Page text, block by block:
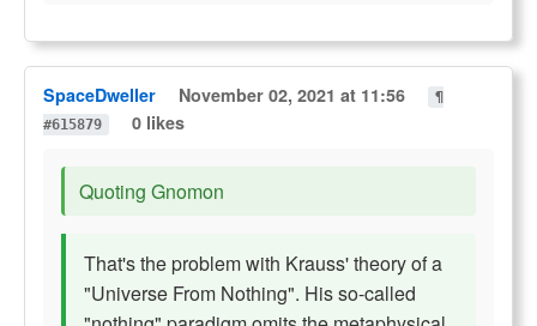
SpaceDweller November 02, 2021 at 11:56
¶
#615879
0 likes
Quoting Gnomon
That's the problem with Krauss' theory of a
"Universe From Nothing". His so-called